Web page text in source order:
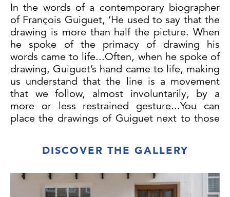
In the words of a contemporary biographer
of François Guiguet, ‘He used to say that the
drawing is more than half the picture. When
he spoke of the primacy of drawing his
words came to life...Often, when he spoke of
drawing, Guiguet’s hand came to life, making
us understand that the line is a movement
that we follow, almost involuntarily, by a
more or less restrained gesture...You can
place the drawings of Guiguet next to those
painted works.’
This large self-portrait drawing has been
dated to between 1890 and 1895 by Jean-
DISCOVER THE GALLERY